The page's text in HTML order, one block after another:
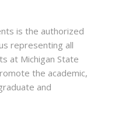
is the authorized
representing all
at Michigan State
the academic,
and